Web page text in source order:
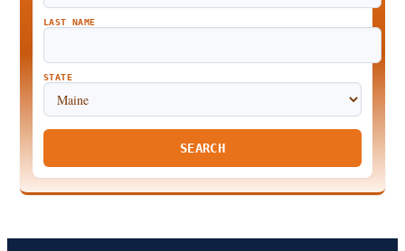
LAST NAME
STATE
SEARCH